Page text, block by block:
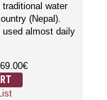
water
(Nepal).
used almost daily
69.00€